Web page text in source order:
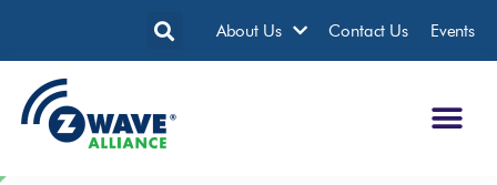
About Us Contact Us Events